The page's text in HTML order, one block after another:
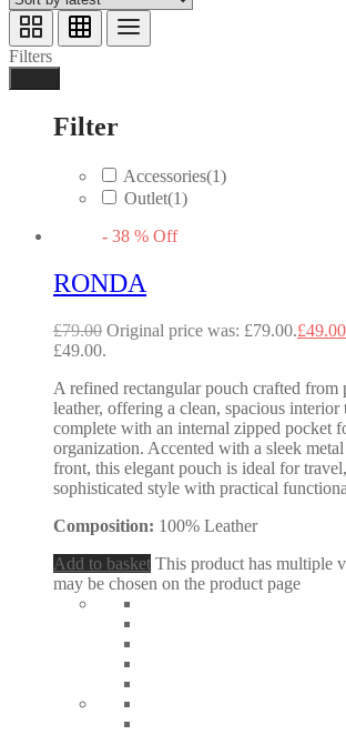
Filters
Filter
Accessories(1)
Outlet(1)
- 38 % Off
RONDA
£79.00 Original price was: £79.00.£49.00
£49.00.
A refined rectangular pouch crafted from
leather, offering a clean, spacious interior
complete with an internal zipped pocket
organization. Accented with a sleek
front, this elegant pouch is ideal for
sophisticated style with practical
Composition: 100% Leather
Add to basket This product has multiple
may be chosen on the product page